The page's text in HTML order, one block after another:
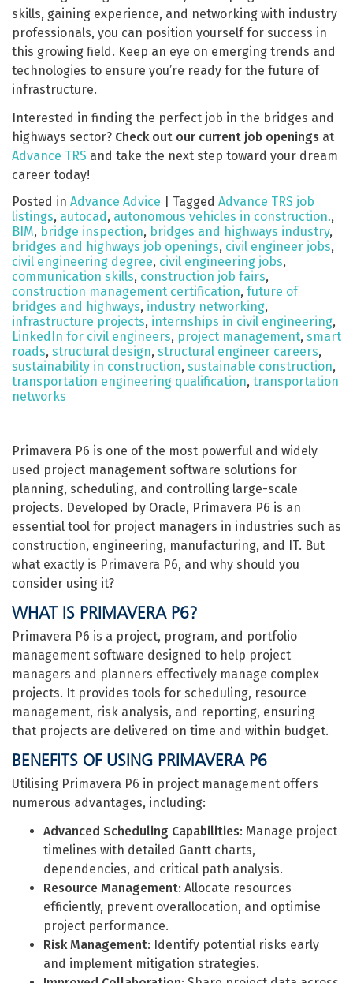
skills, gaining experience, and networking with industry
professionals, you can position yourself for success in
this growing field. Keep an eye on emerging trends and
technologies to ensure you’re ready for the future of
infrastructure.
Interested in finding the perfect job in the bridges and
highways sector? Check out our current job openings at
Advance TRS and take the next step toward your dream
career today!
Posted in Advance Advice Tagged Advance TRS job
listings, autocad, autonomous vehicles in construction.,
BIM, bridge inspection, bridges and highways industry,
bridges and highways job openings, civil engineer jobs,
civil engineering degree, civil engineering jobs,
communication skills, construction job fairs,
construction management certification, future of
bridges and highways, industry networking,
infrastructure projects, internships in civil engineering,
LinkedIn for civil engineers, project management, smart
roads, structural design, structural engineer careers,
sustainability in construction, sustainable construction,
transportation engineering qualification, transportation
networks
Primavera P6 is one of the most powerful and widely
used project management software solutions for
planning, scheduling, and controlling large-scale
projects. Developed by Oracle, Primavera P6 is an
essential tool for project managers in industries such as
construction, engineering, manufacturing, and IT. But
what exactly is Primavera P6, and why should you
consider using it?
WHAT IS PRIMAVERA P6?
Primavera P6 is a project, program, and portfolio
management software designed to help project
managers and planners effectively manage complex
projects. It provides tools for scheduling, resource
management, risk analysis, and reporting, ensuring
that projects are delivered on time and within budget.
BENEFITS OF USING PRIMAVERA P6
Utilising Primavera P6 in project management offers
numerous advantages, including:
Advanced Scheduling Capabilities: Manage project
timelines with detailed Gantt charts,
dependencies, and critical path analysis.
Resource Management: Allocate resources
efficiently, prevent overallocation, and optimise
project performance.
Risk Management: Identify potential risks early
and implement mitigation strategies.